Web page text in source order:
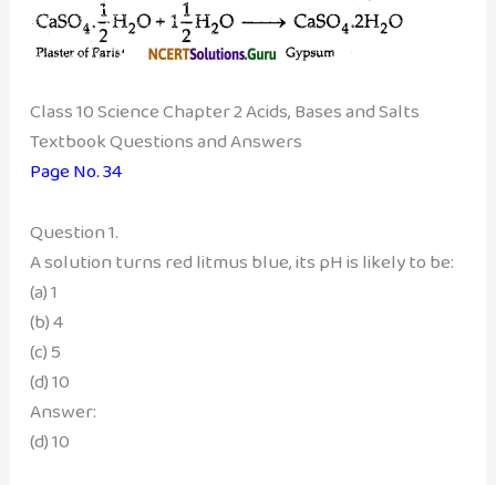
Class 10 Science Chapter 2 Acids, Bases and Salts
Textbook Questions and Answers
Page No. 34
Question 1.
A solution turns red litmus blue, its pH is likely to be:
(a) 1
(b) 4
(c) 5
(d) 10
Answer:
(d) 10